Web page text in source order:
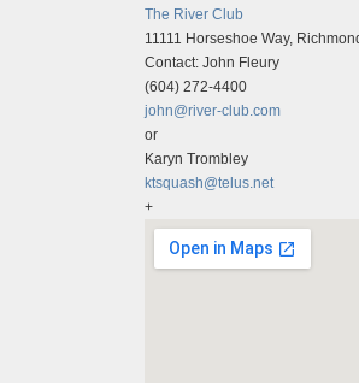
The River Club
11111 Horseshoe Way,
Contact: John Fleury
(604) 272-4400
john@river-club.com
or
Karyn Trombley
ktsquash@telus.net
+